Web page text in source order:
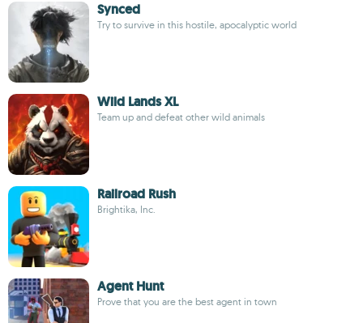
Synced
Try to survive in this hostile, apocalyptic world
Wild Lands XL
Team up and defeat other wild animals
Railroad Rush
Brightika, Inc.
Agent Hunt
Prove that you are the best agent in town